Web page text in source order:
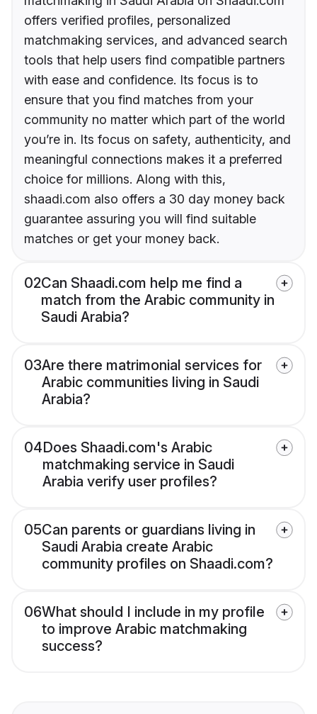
offers verified profiles, personalized
matchmaking services, and advanced search
tools that help users find compatible partners
with ease and confidence. Its focus is to
ensure that you find matches from your
community no matter which part of the world
you’re in. Its focus on safety, authenticity, and
meaningful connections makes it a preferred
choice for millions. Along with this,
shaadi.com also offers a 30 day money back
guarantee assuring you will find suitable
matches or get your money back.
02Can Shaadi.com help me find a
match from the Arabic community in
Saudi Arabia?
03Are there matrimonial services for
Arabic communities living in Saudi
Arabia?
04Does Shaadi.com's Arabic
matchmaking service in Saudi
Arabia verify user profiles?
05Can parents or guardians living in
Saudi Arabia create Arabic
community profiles on Shaadi.com?
06What should I include in my profile
to improve Arabic matchmaking
success?